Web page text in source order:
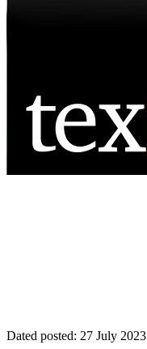
Dated posted: 27 July 2023